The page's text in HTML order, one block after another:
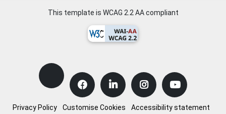
This template is WCAG 2.2 AA compliant
Privacy Policy Customise Cookies Accessibility statement